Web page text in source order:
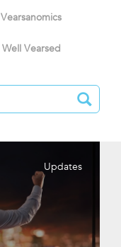
Vearsanomics
Well Vearsed
Updates